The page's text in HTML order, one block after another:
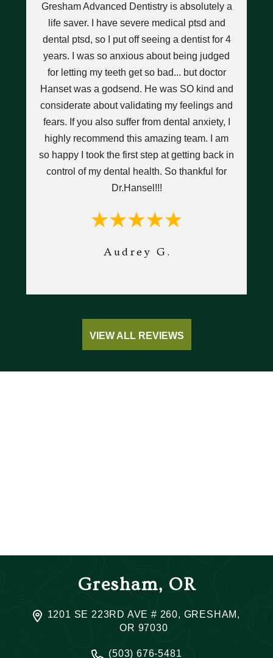
Gresham Advanced Dentistry is absolutely a
life saver. I have severe medical ptsd and
dental ptsd, so I put off seeing a dentist for 4
years. I was so anxious about being judged
for letting my teeth get so bad... but doctor
Hanset was a godsend. He was SO kind and
considerate about validating my feelings and
fears. If you also suffer from dental anxiety, I
highly recommend this amazing team. I am
so happy I took the first step at getting back in
control of my dental health. So thankful for
Dr.Hansel!!!
Audrey G.
VIEW ALL REVIEWS
Gresham, OR
1201 SE 223RD AVE # 260, GRESHAM,
OR 97030
(503) 676-5481